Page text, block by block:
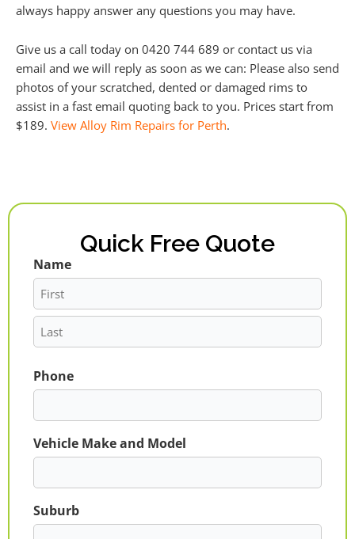
always happy answer any questions you may have.
Give us a call today on 0420 744 689 or contact us via
email and we will reply as soon as we can: Please also send
photos of your scratched, dented or damaged rims to
assist in a fast email quoting back to you. Prices start from
$189. View Alloy Rim Repairs for Perth.
Quick Free Quote
Name
First
Last
Phone
Vehicle Make and Model
Suburb